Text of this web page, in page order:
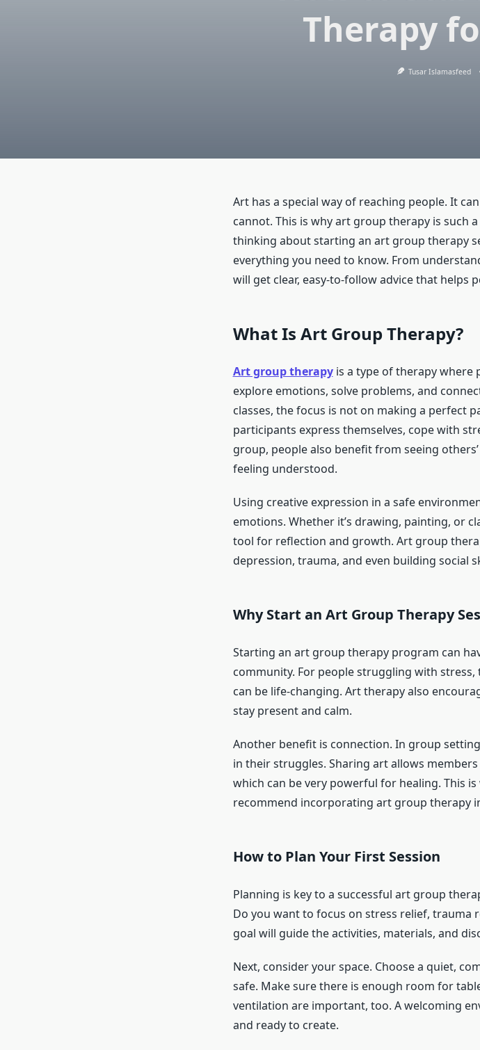
Therapy
Tusar Islamasfeed
Art has a special way of reaching people. It
cannot. This is why art group therapy is such
thinking about starting an art group therapy
everything you need to know. From
will get clear, easy-to-follow advice that helps
What Is Art Group Therapy?
Art group therapyis a type of therapy where
explore emotions, solve problems, and
classes, the focus is not on making a perfect
participants express themselves, cope with
group, people also benefit from seeing
feeling understood.
Using creative expression in a safe
emotions. Whether it’s drawing, painting, or
tool for reflection and growth. Art group
depression, trauma, and even building social
Why Start an Art Group Therapy
Starting an art group therapy program can
community. For people struggling with
can be life-changing. Art therapy also
stay present and calm.
Another benefit is connection. In group
in their struggles. Sharing art allows
which can be very powerful for healing. This
recommend incorporating art group therapy
How to Plan Your First Session
Planning is key to a successful art group
Do you want to focus on stress relief, trauma
goal will guide the activities, materials, and
Next, consider your space. Choose a quiet,
safe. Make sure there is enough room for
ventilation are important, too. A welcoming
and ready to create.